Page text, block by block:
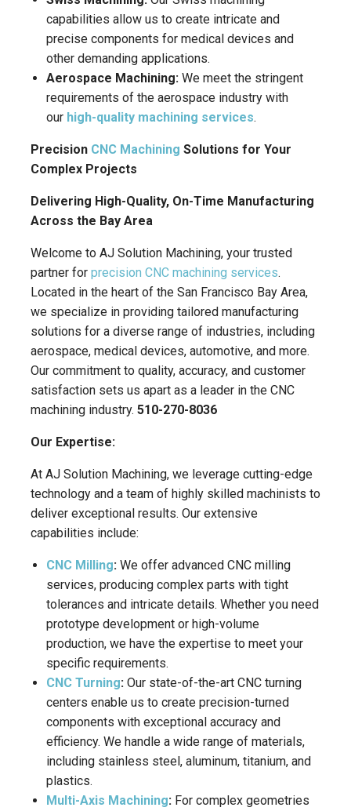
capabilities allow us to create intricate and
precise components for medical devices and
other demanding applications.
Aerospace Machining: We meet the stringent
requirements of the aerospace industry with
our high-quality machining services.
Precision CNC Machining Solutions for Your
Complex Projects
Delivering High-Quality, On-Time Manufacturing
Across the Bay Area
Welcome to AJ Solution Machining, your trusted
partner for precision CNC machining services.
Located in the heart of the San Francisco Bay Area,
we specialize in providing tailored manufacturing
solutions for a diverse range of industries, including
aerospace, medical devices, automotive, and more.
Our commitment to quality, accuracy, and customer
satisfaction sets us apart as a leader in the CNC
machining industry. 510-270-8036
Our Expertise:
At AJ Solution Machining, we leverage cutting-edge
technology and a team of highly skilled machinists to
deliver exceptional results. Our extensive
capabilities include:
CNC Milling: We offer advanced CNC milling
services, producing complex parts with tight
tolerances and intricate details. Whether you need
prototype development or high-volume
production, we have the expertise to meet your
specific requirements.
CNC Turning: Our state-of-the-art CNC turning
centers enable us to create precision-turned
components with exceptional accuracy and
efficiency. We handle a wide range of materials,
including stainless steel, aluminum, titanium, and
plastics.
Multi-Axis Machining: For complex geometries